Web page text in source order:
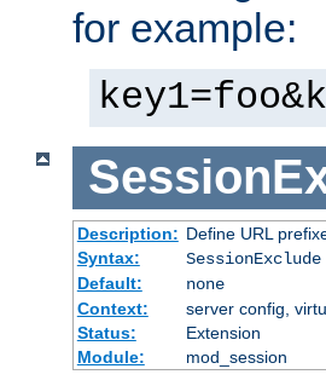
for example:
Description: Define URL
Syntax:
SessionExclude
Default:
none
Context:
server config,
Status:
Extension
Module:
mod_session